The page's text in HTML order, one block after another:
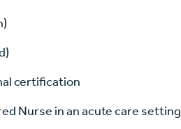
certification
Nurse in an acute care setting